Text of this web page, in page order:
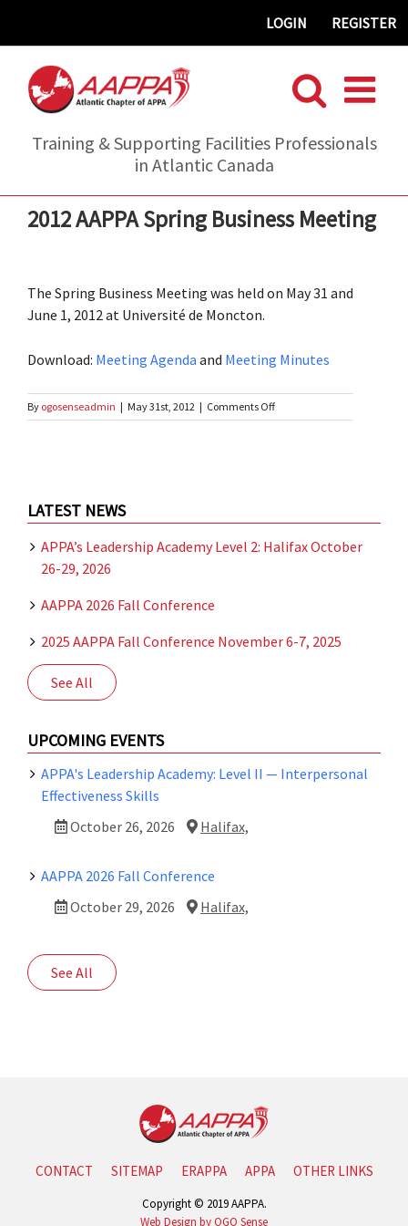
REGISTER
LOGIN
Training & Supporting Facilities Professionals
in Atlantic Canada
2012 AAPPA Spring Business Meeting
The Spring Business Meeting was held on May 31 and
June 1, 2012 at Université de Moncton.
Download: Meeting Agenda and Meeting Minutes
By ogosenseadmin | May 31st, 2012 | Comments Offon
2012
LATEST NEWS
APPA’s Leadership Academy Level 2: Halifax October
26-29, 2026
AAPPA 2026 Fall Conference
2025 AAPPA Fall Conference November 6-7, 2025
See All
UPCOMING EVENTS
APPA's Leadership Academy: Level II — Interpersonal
Effectiveness Skills
October 26, 2026
Halifax,
AAPPA 2026 Fall Conference
October 29, 2026
Halifax,
See All
CONTACT SITEMAP ERAPPA APPA OTHER LINKS
Copyright © 2019 AAPPA.
Web Design by OGO Sense